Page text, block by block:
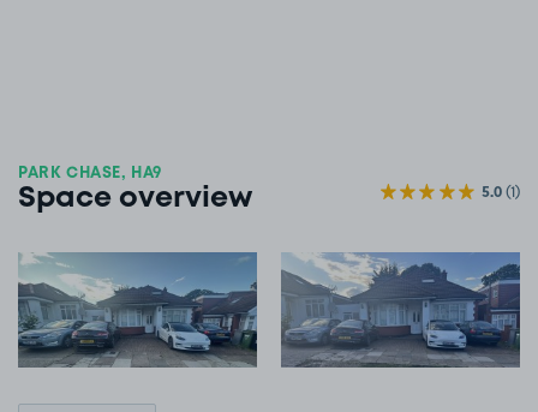
PARK CHASE, HA9
Space overview 5.0(1)
View image 1 View image 2